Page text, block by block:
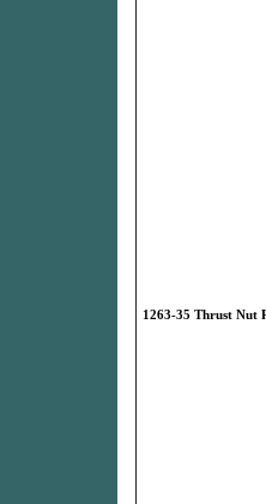
1263-35 Thrust Nut